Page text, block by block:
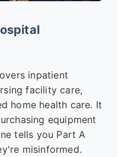
inpatient
facility care,
home health care. It
equipment
tells you Part A
misinformed.